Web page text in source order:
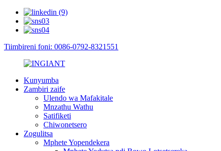
Tiimbireni foni: 0086-0792-8321551
Kunyumba
Zambiri zaife
Ulendo wa Mafakitale
Mnzathu Wathu
Satifiketi
Chiwonetsero
Zogulitsa
Mphete Yopendekera